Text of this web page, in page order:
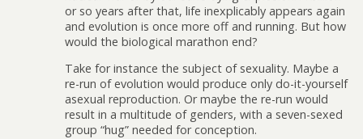
or so years after that, life inexplicably appears again
and evolution is once more off and running. But how
would the biological marathon end?
Take for instance the subject of sexuality. Maybe a
re-run of evolution would produce only do-it-yourself
asexual reproduction. Or maybe the re-run would
result in a multitude of genders, with a seven-sexed
group “hug” needed for conception.